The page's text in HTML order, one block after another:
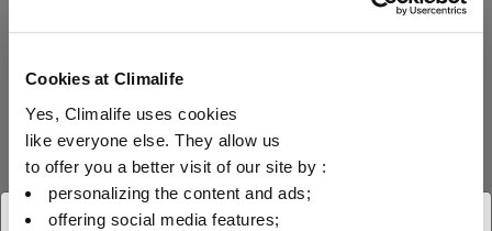
Cookies at Climalife
Yes, Climalife uses cookies
like everyone else. They allow us
to offer you a better visit of our site by :
personalizing the content and ads;
offering social media features;
Heat pumps optimised with R-1234yf or R-
455A depending on the required power and
expected water temperature.
Read more about